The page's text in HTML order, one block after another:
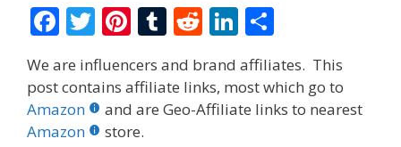
F
ac
e
b
o
T
w
itt
er
Pi
er
e
st
T
m
bl
R
d
di
Li
n
k
e
ar
e
We are influencers and brand affiliates. This
post contains affiliate links, most which go to
Amazon
and are Geo-Affiliate links to nearest
Amazon
store.